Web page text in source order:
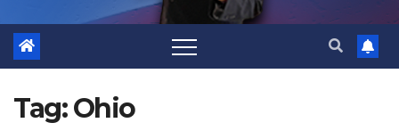
Tag:Ohio